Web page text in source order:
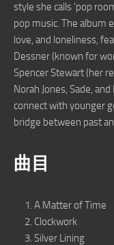
style she calls ‘pop
pop music. The album
love, and loneliness,
Dessner (known for
Spencer Stewart (her
Norah Jones, Sade,
connect with younger
bridge between past
曲目
A Matter of Time
Clockwork
Silver Lining